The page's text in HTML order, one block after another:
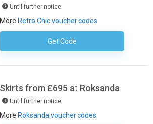
Until further notice
More Retro Chic voucher codes
Get CodeNo Code Required
Skirts from £695 at Roksanda
Until further notice
More Roksanda voucher codes